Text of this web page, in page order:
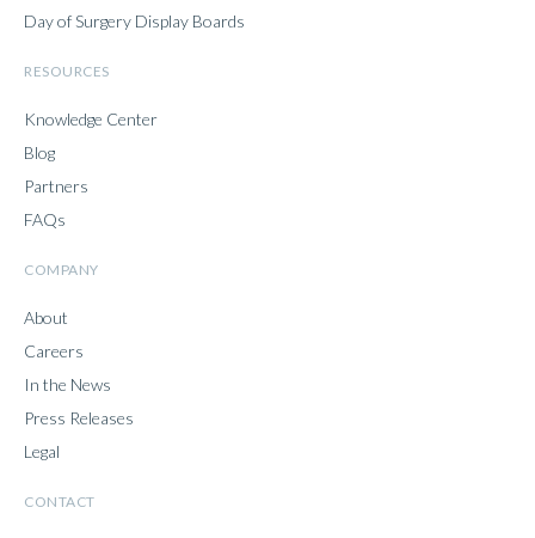
Day of Surgery Display Boards
RESOURCES
Knowledge Center
Blog
Partners
FAQs
COMPANY
About
Careers
In the News
Press Releases
Legal
CONTACT